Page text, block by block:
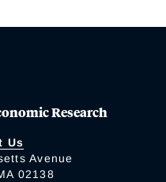
Research
Us
Avenue
02138